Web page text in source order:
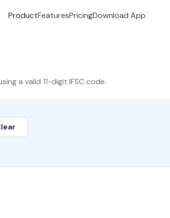
ProductFeaturesPricingDownload App
a valid 11-digit IFSC code.